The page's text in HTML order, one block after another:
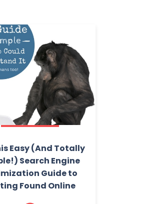
Easy (And Totally
Search Engine
Guide to
Found Online